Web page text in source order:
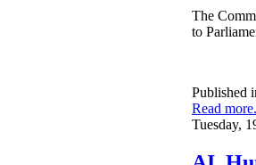
The
to
Published
Read
Tuesday,